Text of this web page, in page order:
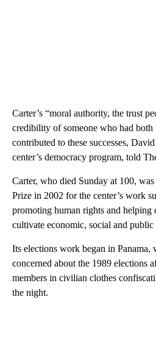
Carter’s “moral authority, the trust
credibility of someone who had both
contributed to these successes,
center’s democracy program, told
Carter, who died Sunday at 100,
Prize in 2002 for the center’s work
promoting human rights and helping
cultivate economic, social and
Its elections work began in Panama,
concerned about the 1989 elections
members in civilian clothes
the night.